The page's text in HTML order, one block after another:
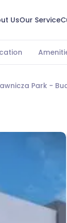
UsOur Service
Park -